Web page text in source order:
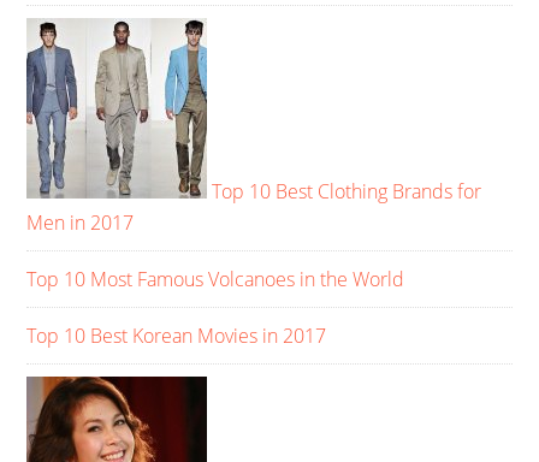
Top 10 Best Clothing Brands for
Men in 2017
Top 10 Most Famous Volcanoes in the World
Top 10 Best Korean Movies in 2017